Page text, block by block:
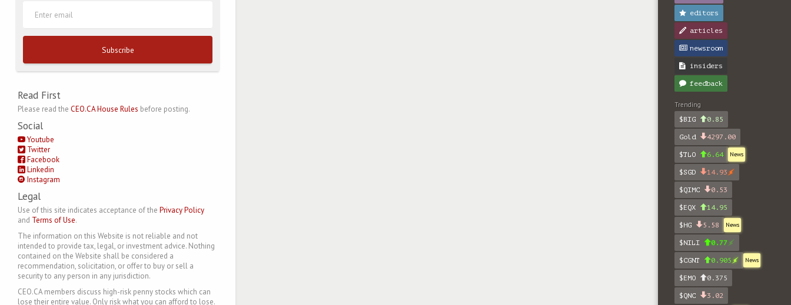
Subscribe
Read First
Please read the CEO.CA House Rules before posting.
Social
Youtube
Twitter
Facebook
Linkedin
Instagram
Legal
Use of this site indicates acceptance of the Privacy Policy
and Terms of Use.
The information on this Website is not reliable and not
intended to provide tax, legal, or investment advice. Nothing
contained on the Website shall be considered a
recommendation, solicitation, or offer to buy or sell a
security to any person in any jurisdiction.
CEO.CA members discuss high-risk penny stocks which can
lose their entire value. Only risk what you can afford to lose.
editors
articles
newsroom
insiders
feedback
Trending
$BIG
0.85
Gold 4297.00
$TLO 6.64 News
$SGD 14.93
$QIMC 0.53
$EQX 14.95
$HG 5.58 News
$NILI 0.77
$CGNT 0.905 News
$EMO 0.375
$QNC 3.02